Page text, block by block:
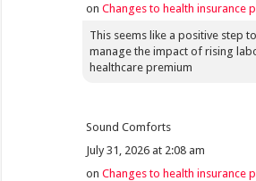
onChanges to health insurance
This seems like a positive step
manage the impact of rising
healthcare premium
Sound Comforts
July 31, 2026 at 2:08 am
onChanges to health insurance